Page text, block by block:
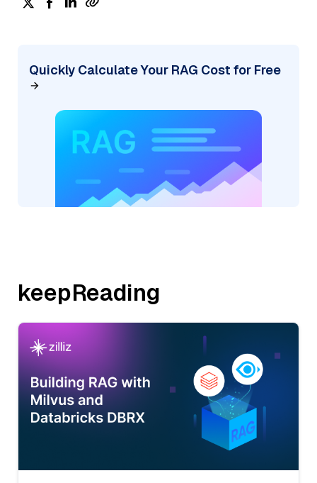
Quickly Calculate Your RAG Cost for Free
keepReading